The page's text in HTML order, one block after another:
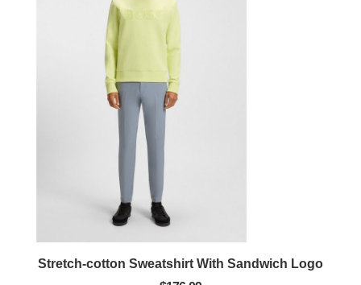
Stretch-cotton Sweatshirt With Sandwich Logo